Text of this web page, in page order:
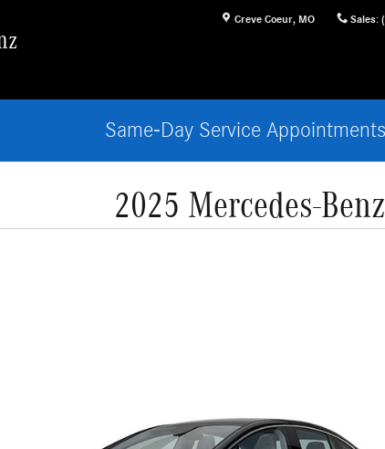
Creve Coeur, MO Sales:
Same-Day Service
2025 Mercedes-